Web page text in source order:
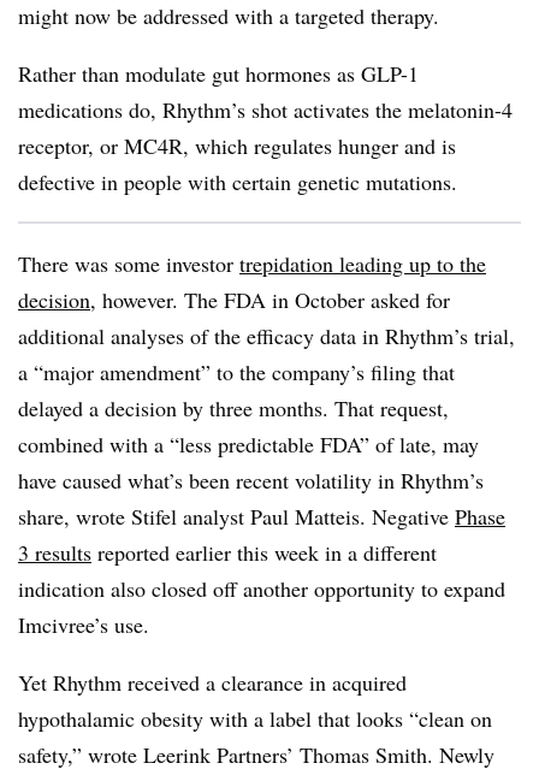
might now be addressed with a targeted therapy.
Rather than modulate gut hormones as GLP-1
medications do, Rhythm’s shot activates the melatonin-4
receptor, or MC4R, which regulates hunger and is
defective in people with certain genetic mutations.
There was some investor trepidation leading up to the
decision, however. The FDA in October asked for
additional analyses of the efficacy data in Rhythm’s trial,
a “major amendment” to the company’s filing that
delayed a decision by three months. That request,
combined with a “less predictable FDA” of late, may
have caused what’s been recent volatility in Rhythm’s
share, wrote Stifel analyst Paul Matteis. Negative Phase
3 results reported earlier this week in a different
indication also closed off another opportunity to expand
Imcivree’s use.
Yet Rhythm received a clearance in acquired
hypothalamic obesity with a label that looks “clean on
safety,” wrote Leerink Partners’ Thomas Smith. Newly